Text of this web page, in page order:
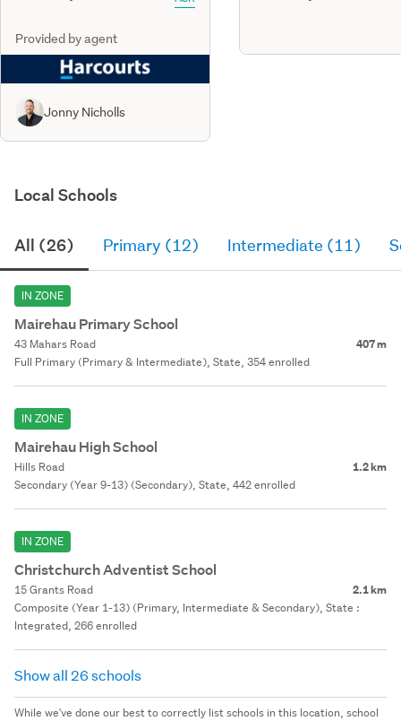
Provided by agent
Jonny Nicholls
Local Schools
All (26) Primary (12) Intermediate (11)
IN ZONE
Mairehau Primary School
43 Mahars Road 407 m
Full Primary (Primary & Intermediate), State, 354 enrolled
IN ZONE
Mairehau High School
Hills Road 1.2 km
Secondary (Year 9-13) (Secondary), State, 442 enrolled
IN ZONE
Christchurch Adventist School
15 Grants Road 2.1 km
Composite (Year 1-13) (Primary, Intermediate & Secondary), State :
Integrated, 266 enrolled
Show all 26 schools
While we've done our best to correctly list schools in this location, school